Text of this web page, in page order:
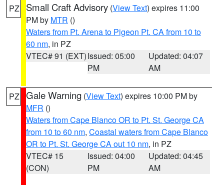
PZ Small Craft Advisory (View Text) expires 11:00
PM by MTR ()
Waters from Pt. Arena to Pigeon Pt. CA from 10 to
60 nm, in PZ
VTEC# 91 (EXT)Issued: 05:00
PM
Updated: 04:07
AM
PZ Gale Warning (View Text) expires 10:00 PM by
MFR ()
Waters from Cape Blanco OR to Pt. St. George CA
from 10 to 60 nm, Coastal waters from Cape Blanco
OR to Pt. St. George CA out 10 nm, in PZ
VTEC# 15
(CON)
Issued: 04:00
PM
Updated: 04:45
AM